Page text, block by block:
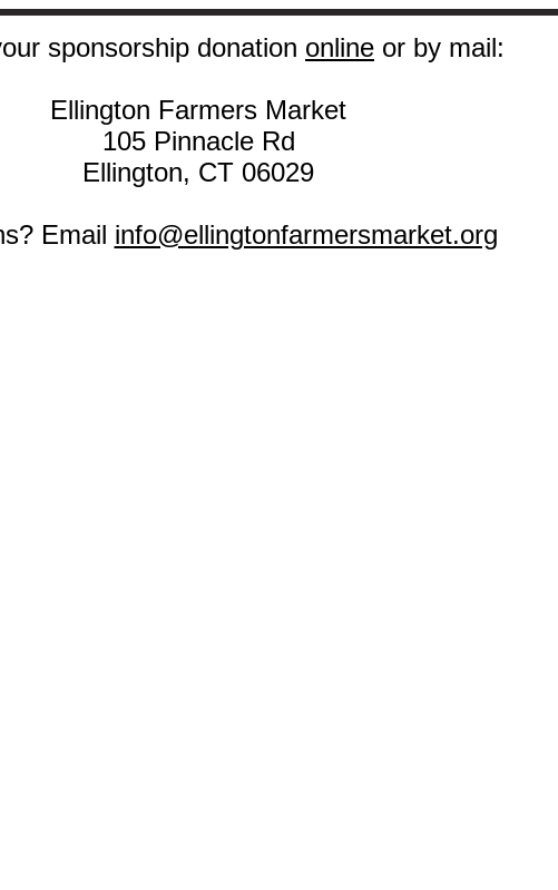
sponsorship donation online or by mail:
Ellington Farmers Market
105 Pinnacle Rd
Ellington, CT 06029
Email info@ellingtonfarmersmarket.org